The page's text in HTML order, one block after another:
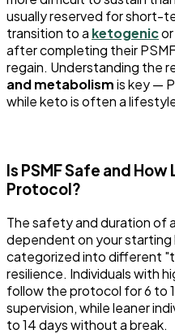
usually reserved for short-
transition to a ketogenic
after completing their
regain. Understanding the
and metabolismis key —
while keto is often a
Is PSMF Safe and
Protocol?
The safety and duration of a
dependent on your
categorized into different
resilience. Individuals with
follow the protocol for 6 to
supervision, while leaner
to 14 days without a break.